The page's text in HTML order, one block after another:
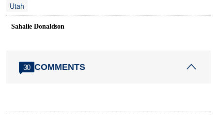
Utah
Sahalie Donaldson
30 COMMENTS